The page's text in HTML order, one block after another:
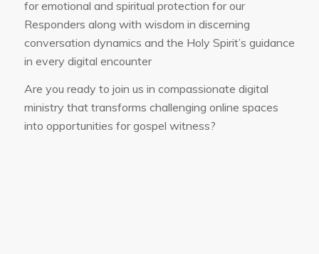
for emotional and spiritual protection for our
Responders along with wisdom in discerning
conversation dynamics and the Holy Spirit’s guidance
in every digital encounter
Are you ready to join us in compassionate digital
ministry that transforms challenging online spaces
into opportunities for gospel witness?